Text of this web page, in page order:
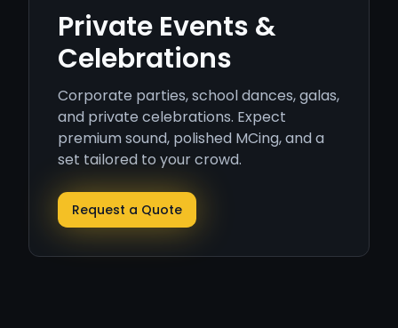
Private Events &
Celebrations
Corporate parties, school dances, galas,
and private celebrations. Expect
premium sound, polished MCing, and a
set tailored to your crowd.
Request a Quote